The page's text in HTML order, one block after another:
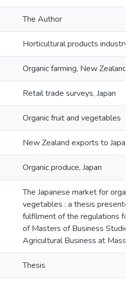
The Author
Horticultural products industry,
Organic farming, New Zealand
Retail trade surveys, Japan
Organic fruit and vegetables
New Zealand exports to Japan
Organic produce, Japan
The Japanese market for
vegetables : a thesis
fulfilment of the regulations
of Masters of Business
Agricultural Business at
Thesis